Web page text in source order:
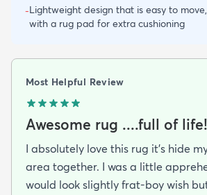
-Lightweight design that is easy to
with a rug pad for extra cushioning
Most Helpful Review
Awesome rug ....full of life!
I absolutely love this rug it's hide
area together. I was a little
would look slightly frat-boy wish